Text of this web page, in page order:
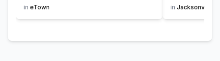
in eTown
in Jacksonville